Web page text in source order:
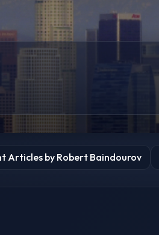
Articles by Robert Baindourov